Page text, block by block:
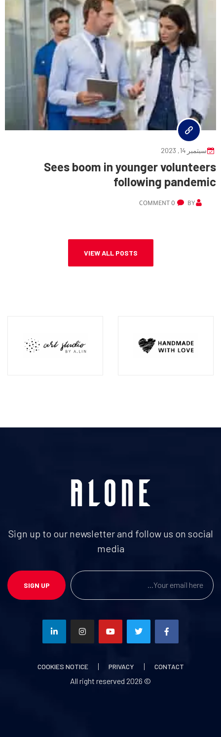
سبتمبر 14, 2023
Sees boom in younger volunteers
following pandemic
BY
0 COMMENT
VIEW ALL POSTS
Sign up to our newsletter and follow us on social
media
SIGN UP
CONTACT
PRIVACY
COOKIES NOTICE
© All right reserved
2026